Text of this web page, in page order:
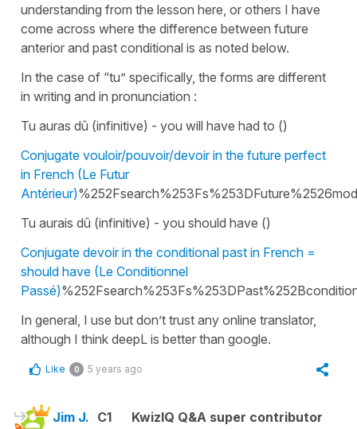
understanding from the lesson here, or others I have
come across where the difference between future
anterior and past conditional is as noted below.
In the case of “tu” specifically, the forms are different
in writing and in pronunciation :
Tu auras dû (infinitive) - you will have had to ()
Conjugate vouloir/pouvoir/devoir in the future perfect
in French (Le Futur
Antérieur)
Tu aurais dû (infinitive) - you should have ()
Conjugate devoir in the conditional past in French =
should have (Le Conditionnel
Passé)
In general, I use but don’t trust any online translator,
although I think deepL is better than google.
Like 0 5 years ago
Jim J. C1
KwizIQ Q&A super contributor